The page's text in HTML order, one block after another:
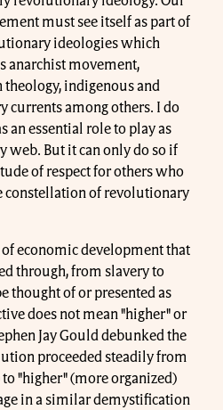
must see itself as part of
ideologies which
anarchist movement,
indigenous and
currents among others. I do
an essential role to play as
web. But it can only do so if
of respect for others who
constellation of revolutionary
of economic development that
through, from slavery to
thought of or presented as
does not mean "higher" or
Jay Gould debunked the
proceeded steadily from
"higher" (more organized)
in a similar demystification